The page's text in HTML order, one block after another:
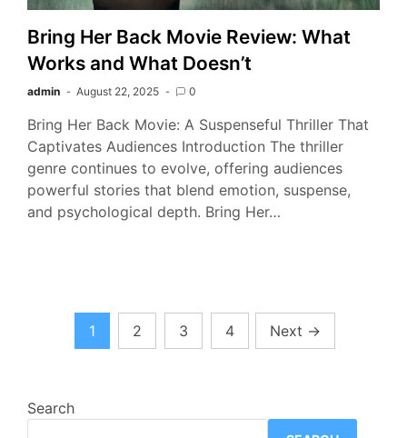
Bring Her Back Movie Review: What
Works and What Doesn’t
admin August 22, 2025 0
Bring Her Back Movie: A Suspenseful Thriller That
Captivates Audiences Introduction The thriller
genre continues to evolve, offering audiences
powerful stories that blend emotion, suspense,
and psychological depth. Bring Her…
1 2 3 4 Next →
Search